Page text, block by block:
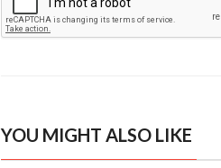
YOU MIGHT ALSO LIKE